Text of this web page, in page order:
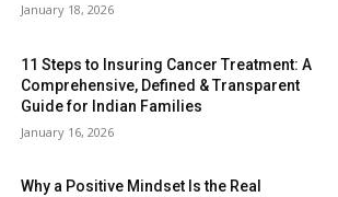
January 18, 2026
11 Steps to Insuring Cancer Treatment: A
Comprehensive, Defined & Transparent
Guide for Indian Families
January 16, 2026
Why a Positive Mindset Is the Real